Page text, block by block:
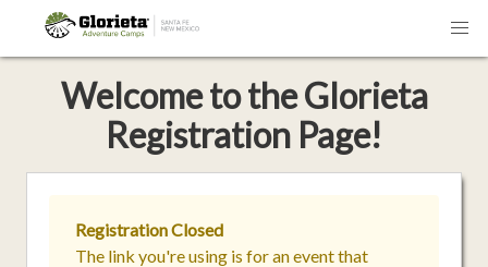
Welcometo theGlorieta
Registration Page!
Registration Closed
The link you're using is for an event that